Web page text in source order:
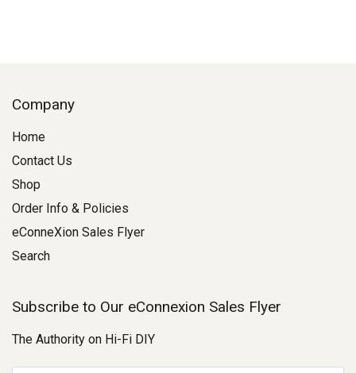
Company
Home
Contact Us
Shop
Order Info & Policies
eConneXion Sales Flyer
Search
Subscribe to Our eConnexion Sales Flyer
The Authority on Hi-Fi DIY